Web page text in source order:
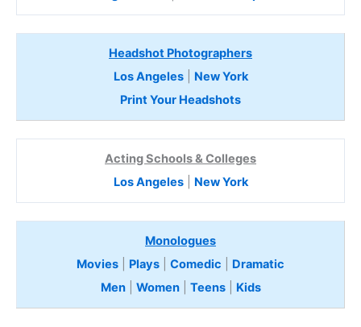
Headshot Photographers
Los Angeles| New York
Print Your Headshots
Acting Schools & Colleges
Los Angeles| New York
Monologues
Movies
Plays Comedic
Dramatic
Men| Women| Teens Kids